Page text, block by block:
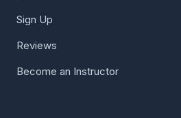
Sign Up
Reviews
Become an Instructor